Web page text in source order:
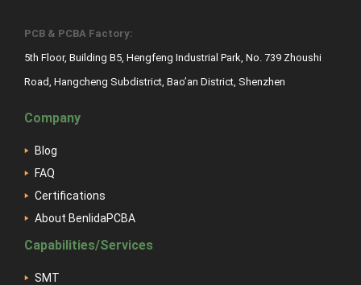
PCB & PCBA Factory:
5th Floor, Building B5, Hengfeng Industrial Park, No. 739 Zhoushi
Road, Hangcheng Subdistrict, Bao’an District, Shenzhen
Company
Blog
FAQ
Certifications
About BenlidaPCBA
Capabilities/Services
SMT